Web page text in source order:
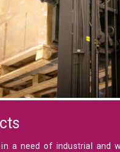
a need of industrial and